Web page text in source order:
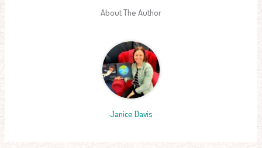
About The Author
Janice Davis